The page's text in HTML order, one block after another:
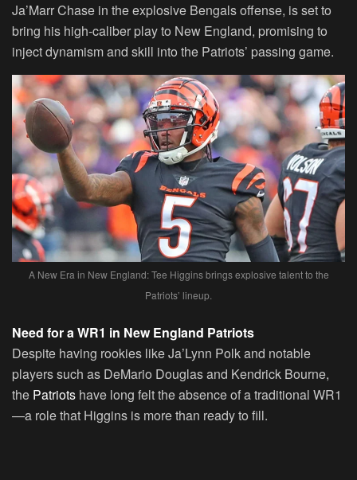
Ja’Marr Chase in the explosive Bengals offense, is set to
bring his high-caliber play to New England, promising to
inject dynamism and skill into the Patriots’ passing game.
A New Era in New England: Tee Higgins brings explosive talent to the
Patriots’ lineup.
Need for a WR1 in New England Patriots
Despite having rookies like Ja’Lynn Polk and notable
players such as DeMario Douglas and Kendrick Bourne,
the Patriots have long felt the absence of a traditional WR1
—a role that Higgins is more than ready to fill.